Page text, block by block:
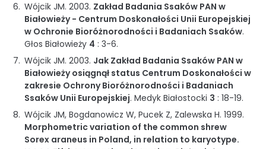
Wójcik JM. 2003. Zakład Badania Ssaków PAN w
Białowieży - Centrum Doskonałości Unii Europejskiej
w Ochronie Bioróżnorodności i Badaniach Ssaków.
Głos Białowieży 4 :3-6.
Wójcik JM. 2003. Jak Zakład Badania Ssaków PAN w
Białowieży osiągnął status Centrum Doskonałości w
zakresie Ochrony Bioróżnorodności i Badaniach
Ssaków Unii Europejskiej.Medyk Białostocki 3 :18-19.
Wójcik JM, Bogdanowicz W, Pucek Z, Zalewska H. 1999.
Morphometric variation of the common shrew
Sorex araneus in Poland, in relation to karyotype.